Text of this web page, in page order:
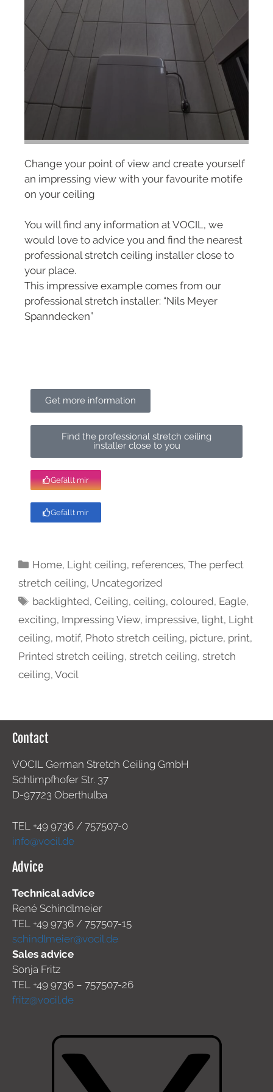
Change your point of view and create yourself
an impressing view with your favourite motife
on your ceiling
You will find any information at VOCIL, we
would love to advice you and find the nearest
professional stretch ceiling installer close to
your place.
This impressive example comes from our
professional stretch installer: “Nils Meyer
Spanndecken”
Get more information
Find the professional stretch ceiling
installer close to you
Gefällt mir
Gefällt mir
Home, Light ceiling, references,The perfect
stretch ceiling, Uncategorized
backlighted,Ceiling,ceiling,coloured, Eagle,
exciting, Impressing View, impressive, light, Light
ceiling, motif, Photo stretch ceiling, picture, print,
Printed stretch ceiling, stretch ceiling, stretch
ceiling, Vocil
Contact
VOCIL German Stretch Ceiling GmbH
Schlimpfhofer Str. 37
D-97723 Oberthulba
TEL +49 9736 / 757507-0
info@vocil.de
Advice
Technical advice
René Schindlmeier
TEL +49 9736 / 757507-15
schindlmeier@vocil.de
Sales advice
Sonja Fritz
TEL +49 9736 – 757507-26
fritz@vocil.de